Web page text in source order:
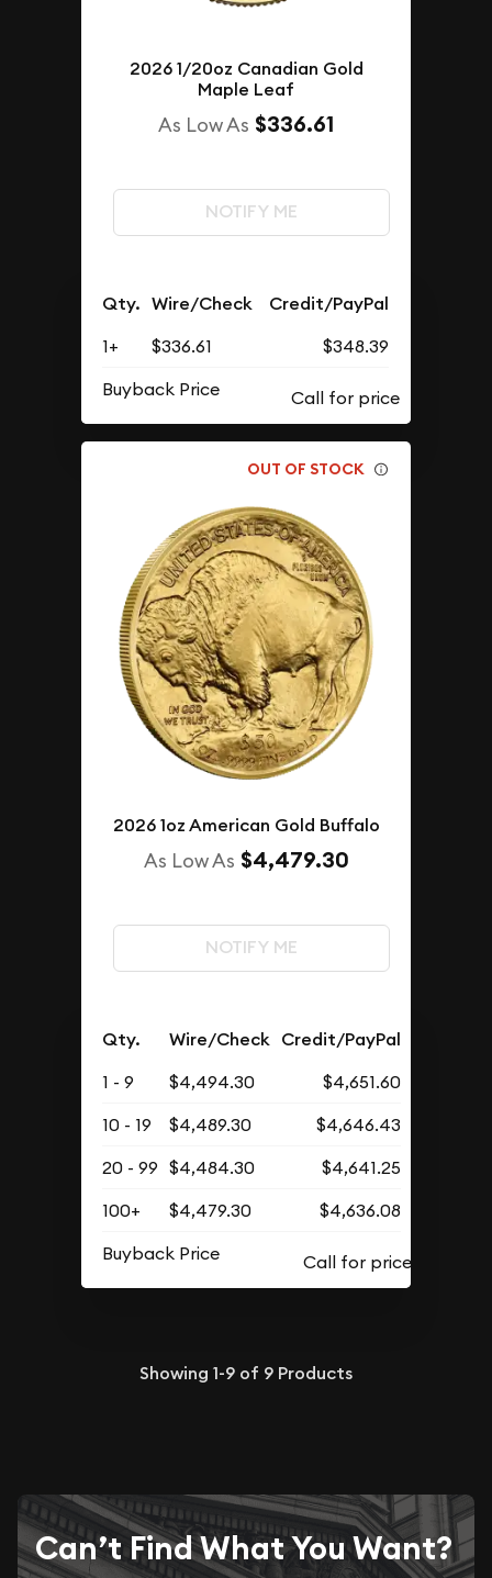
2026 1/20oz Canadian Gold
Maple Leaf
As Low As $336.61
NOTIFY ME
Qty. Wire/Check Credit/PayPal
1+ $336.61
$348.39
Buyback Price
OUT OF STOCK
2026 1oz American Gold Buffalo
As Low As $4,479.30
NOTIFY ME
Qty. Wire/Check Credit/PayPal
1 - 9 $4,494.30
$4,651.60
10 - 19
$4,489.30
$4,646.43
20 - 99 $4,484.30
$4,641.25
100+
$4,479.30
$4,636.08
Buyback Price
Showing 1-9 of 9 Products
Can’t Find What You Want?